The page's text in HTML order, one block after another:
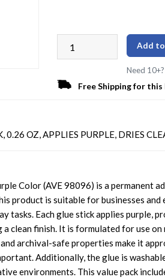
Add
Need 10+?
Free Shipping for this
0.26 OZ, APPLIES PURPLE, DRIES
Color (AVE 98096) is a permanent
product is suitable for businesses
tasks. Each glue stick applies purple,
clean finish. It is formulated for use
archival-safe properties make it
Additionally, the glue is
environments. This value pack